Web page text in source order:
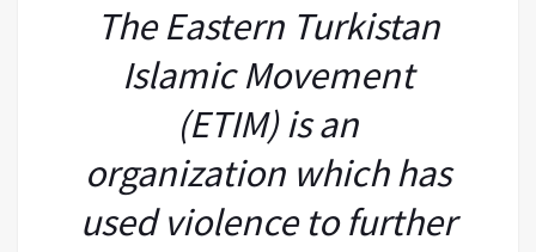
The Eastern Turkistan
Islamic Movement
(ETIM) is an
organization which has
used violence to further